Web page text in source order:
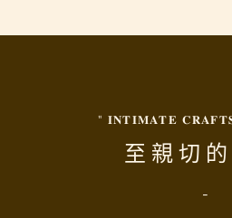
" 𝐈𝐍𝐓𝐈𝐌𝐀𝐓𝐄
至 親 切
-